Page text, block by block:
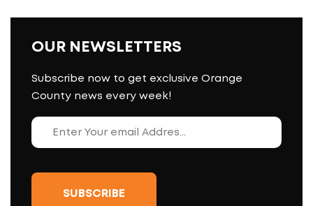
OUR NEWSLETTERS
Subscribe now to get exclusive Orange
County news every week!